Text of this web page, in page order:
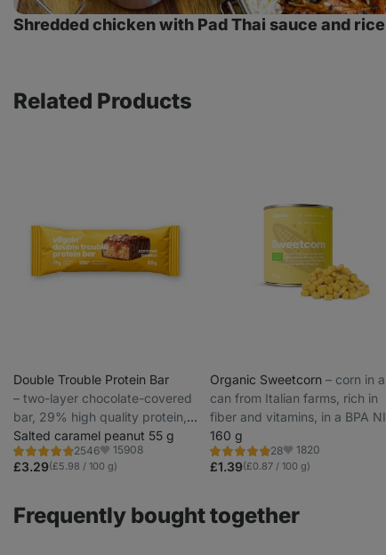
Shredded chicken with Pad Thai sauce and rice
Related Products
Double Trouble Protein Bar
⁠–⁠ two-layer chocolate-covered
bar, 29% high quality protein,
without preservatives and
colourings
Salted caramel peanut 55 g
2546
Rating
4.7/5,
2546
Favorite
15908
£3.29(£5.98 / 100 g)
Organic Sweetcorn ⁠–⁠ corn in a
can from Italian farms, rich in
fiber and vitamins, in a BPA NI
FREE can
160 g
28
Rating
5.0/5,
28
Favorite
1820
£1.39(£0.87 / 100 g)
Frequently bought together